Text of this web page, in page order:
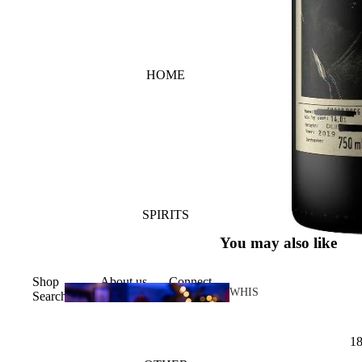
HOME
SPIRITS
WHIS
You may also like
Shop
Search
About us Connect